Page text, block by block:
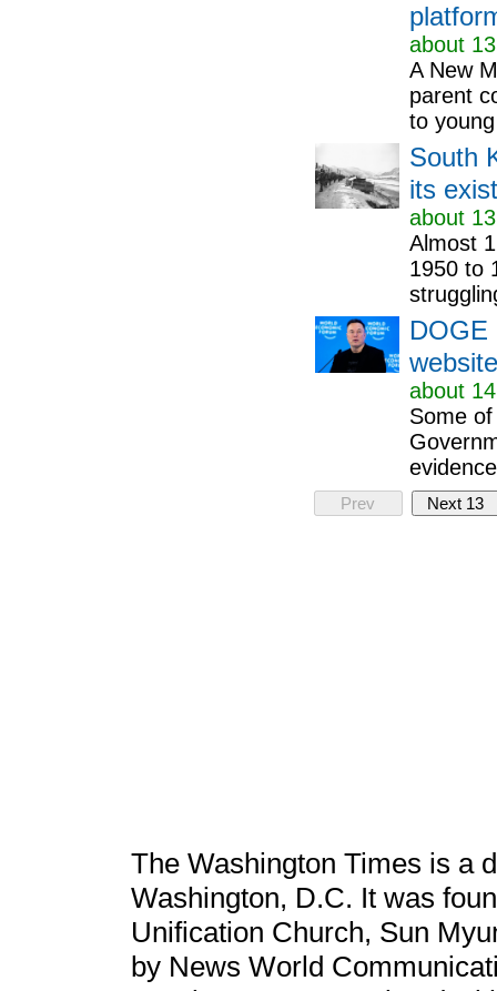
about
A New
parent
to
South
its
about
Almost
1950 to
DOGE
about
Some
Prev Next 13
The Washington Times is a
Washington, D.C. It was
Unification Church, Sun
by News World